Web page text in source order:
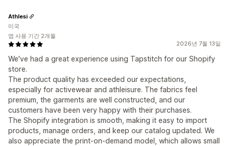
2026년 7월 13일
We've had a great experience using Tapstitch for our Shopify
store.
The product quality has exceeded our expectations,
especially for activewear and athleisure. The fabrics feel
premium, the garments are well constructed, and our
customers have been very happy with their purchases.
The Shopify integration is smooth, making it easy to import
products, manage orders, and keep our catalog updated. We
also appreciate the print-on-demand model, which allows small
Athlesi
미국
앱 사용 기간 2개월